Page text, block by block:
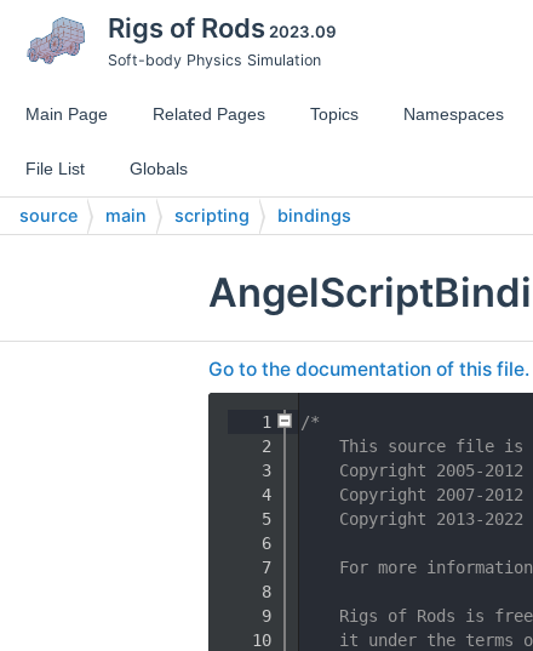
Rigs of Rods2023.09
Soft-body Physics Simulation
Main Page Related Pages Topics Namespaces
File List Globals
source main scripting bindings
Go to the documentation of this file.
    1
/*
    2
This source file is
    3
Copyright 2005-2012
    4
Copyright 2007-2012
    5
Copyright 2013-2022
    6
    7
For more
    8
    9
Rigs of Rods is
   10
it under the terms